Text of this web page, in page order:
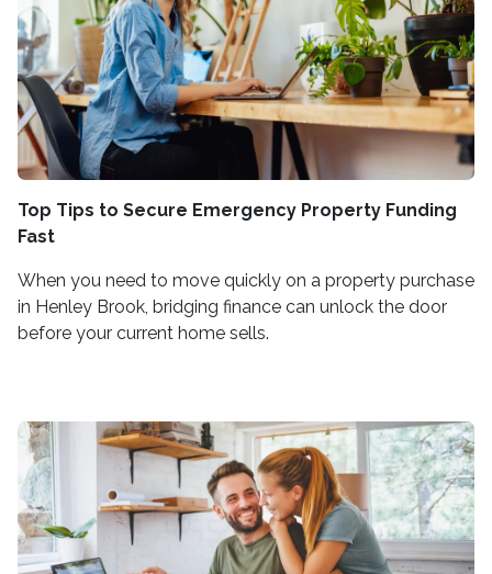
Top Tips to Secure Emergency Property Funding
Fast
When you need to move quickly on a property purchase
in Henley Brook, bridging finance can unlock the door
before your current home sells.